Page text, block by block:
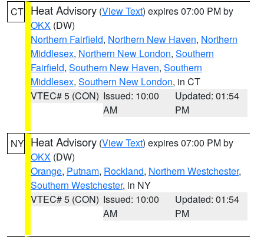
CT Heat Advisory (View Text) expires 07:00 PM by
OKX (DW)
Northern Fairfield, Northern New Haven, Northern
Middlesex, Northern New London, Southern
Fairfield, Southern New Haven, Southern
Middlesex, Southern New London, in CT
VTEC# 5 (CON) Issued: 10:00
AM
Updated: 01:54
PM
NY Heat Advisory (View Text) expires 07:00 PM by
OKX (DW)
Orange, Putnam, Rockland, Northern Westchester,
Southern Westchester, in NY
VTEC# 5 (CON) Issued: 10:00
AM
Updated: 01:54
PM